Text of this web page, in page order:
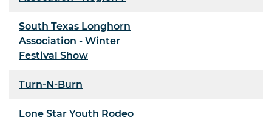
South Texas Longhorn
Association - Winter
Festival Show
Turn-N-Burn
Lone Star Youth Rodeo